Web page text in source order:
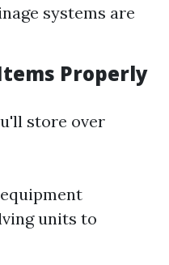
systems are
Properly
store over
units to